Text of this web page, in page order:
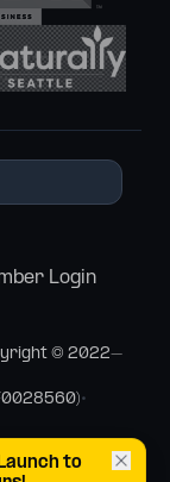
Login
© 2022–
•
to